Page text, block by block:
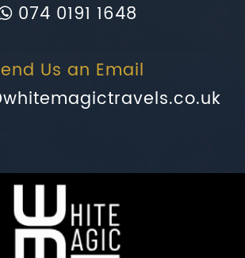
074 0191 1648
Us an Email